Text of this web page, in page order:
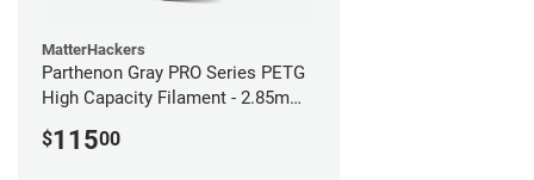
MatterHackers
Parthenon Gray PRO Series PETG
High Capacity Filament - 2.85mm
$11500